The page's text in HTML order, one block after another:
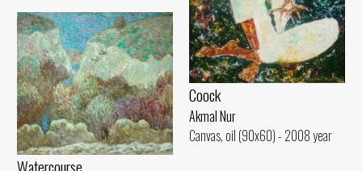
Coock
Akmal Nur
Canvas, oil (90x60) - 2008 year